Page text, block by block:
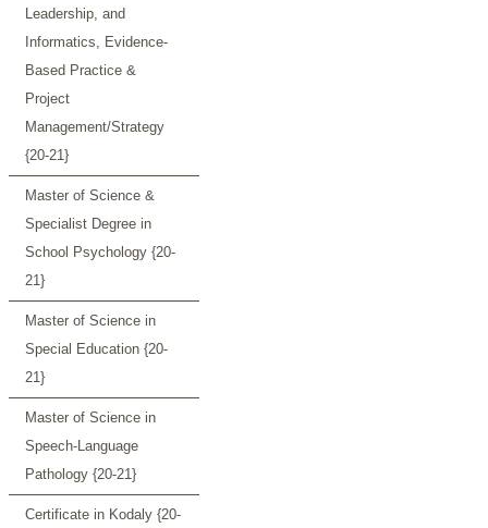
Leadership, and
Informatics, Evidence-
Based Practice &
Project
Management/Strategy
{20-21}
Master of Science &
Specialist Degree in
School Psychology {20-
21}
Master of Science in
Special Education {20-
21}
Master of Science in
Speech-Language
Pathology {20-21}
Certificate in Kodaly {20-